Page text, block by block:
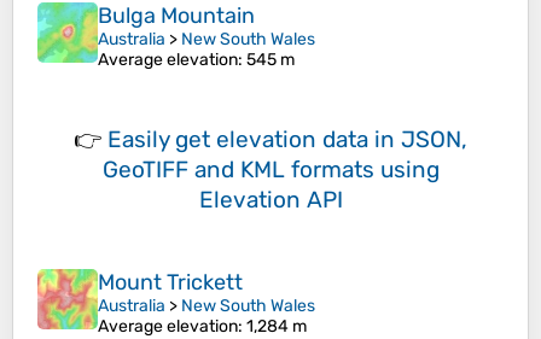
Bulga Mountain
Australia > New South Wales
Average elevation: 545 m
👉 Easily get elevation data in JSON,
GeoTIFF and KML formats using
Elevation API
Mount Trickett
Australia > New South Wales
Average elevation: 1,284 m